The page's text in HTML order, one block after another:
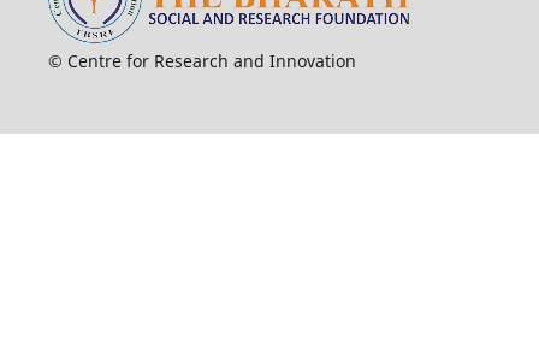
© Centre for Research and Innovation